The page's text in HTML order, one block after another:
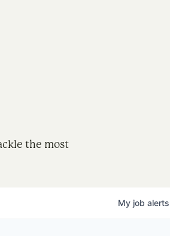
the most
My job alerts